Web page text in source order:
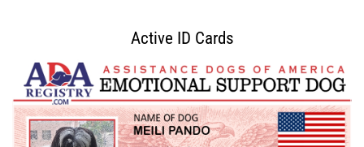
Active ID Cards